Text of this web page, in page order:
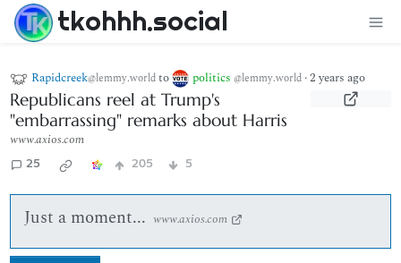
tkohhh.social
Rapidcreek@lemmy.worldto politics @lemmy.world ·2 years ago
Republicans reel at Trump's
"embarrassing" remarks about Harris
www.axios.com
25 205 5
Just a moment... www.axios.com